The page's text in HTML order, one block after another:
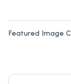
Featured Image